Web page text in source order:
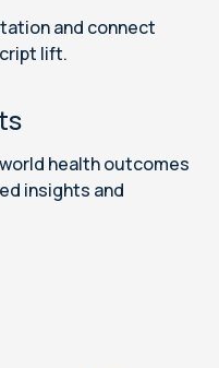
and connect
lift.
health outcomes
insights and